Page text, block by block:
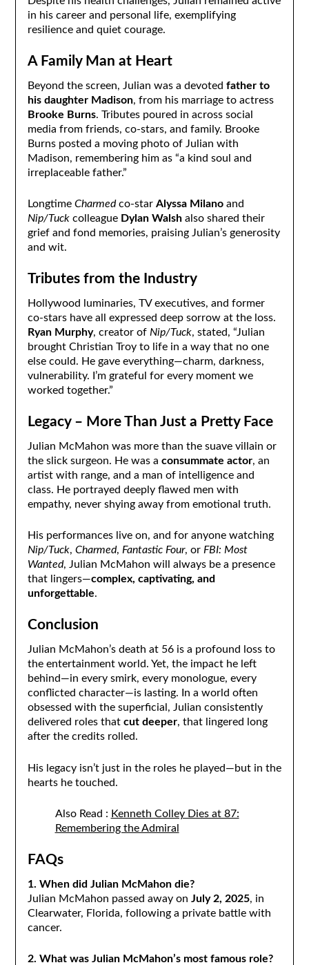
in his career and personal life, exemplifying
resilience and quiet courage.
A Family Man at Heart
Beyond the screen, Julian was a devoted father to
his daughter Madison, from his marriage to actress
Brooke Burns. Tributes poured in across social
media from friends, co-stars, and family. Brooke
Burns posted a moving photo of Julian with
Madison, remembering him as “a kind soul and
irreplaceable father.”
Longtime Charmedco-star Alyssa Milanoand
Nip/Tuckcolleague Dylan Walshalso shared their
grief and fond memories, praising Julian’s generosity
and wit.
Tributes from the Industry
Hollywood luminaries, TV executives, and former
co-stars have all expressed deep sorrow at the loss.
Ryan Murphy, creator of Nip/Tuck, stated, “Julian
brought Christian Troy to life in a way that no one
else could. He gave everything—charm, darkness,
vulnerability. I’m grateful for every moment we
worked together.”
Legacy – More Than Just a Pretty Face
Julian McMahon was more than the suave villain or
the slick surgeon. He was a consummate actor, an
artist with range, and a man of intelligence and
class. He portrayed deeply flawed men with
empathy, never shying away from emotional truth.
His performances live on, and for anyone watching
Nip/Tuck, Charmed, Fantastic Four, or FBI: Most
Wanted, Julian McMahon will always be a presence
that lingers—complex, captivating, and
unforgettable.
Conclusion
Julian McMahon’s death at 56 is a profound loss to
the entertainment world. Yet, the impact he left
behind—in every smirk, every monologue, every
conflicted character—is lasting. In a world often
obsessed with the superficial, Julian consistently
delivered roles that cut deeper, that lingered long
after the credits rolled.
His legacy isn’t just in the roles he played—but in the
hearts he touched.
Also Read : Kenneth Colley Dies at 87:
Remembering the Admiral
FAQs
1. When did Julian McMahon die?
Julian McMahon passed away on July 2, 2025, in
Clearwater, Florida, following a private battle with
cancer.
2. What was Julian McMahon’s most famous role?